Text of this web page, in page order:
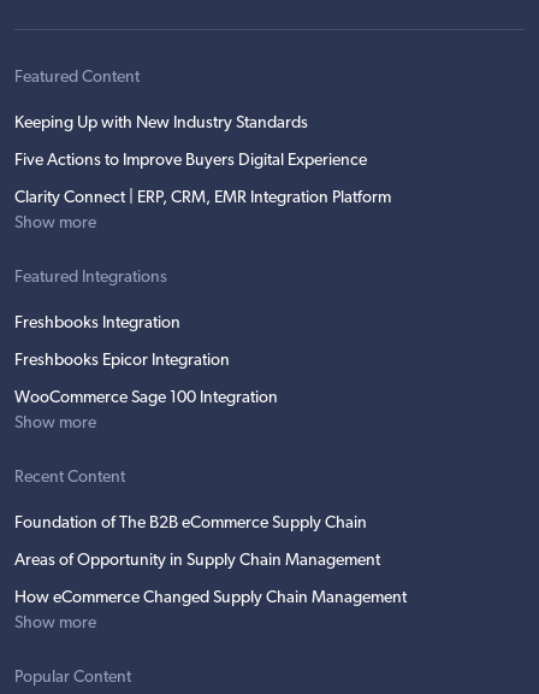
Featured Content
Keeping Up with New Industry Standards
Five Actions to Improve Buyers Digital Experience
Clarity Connect | ERP, CRM, EMR Integration Platform
Show more
Featured Integrations
Freshbooks Integration
Freshbooks Epicor Integration
WooCommerce Sage 100 Integration
Show more
Recent Content
Foundation of The B2B eCommerce Supply Chain
Areas of Opportunity in Supply Chain Management
How eCommerce Changed Supply Chain Management
Show more
Popular Content